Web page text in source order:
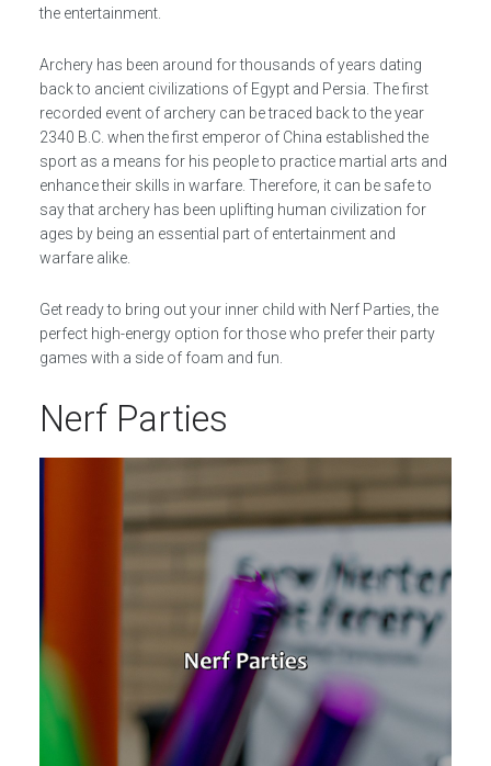
the entertainment.
Archery has been around for thousands of years dating
back to ancient civilizations of Egypt and Persia. The first
recorded event of archery can be traced back to the year
2340 B.C. when the first emperor of China established the
sport as a means for his people to practice martial arts and
enhance their skills in warfare. Therefore, it can be safe to
say that archery has been uplifting human civilization for
ages by being an essential part of entertainment and
warfare alike.
Get ready to bring out your inner child with Nerf Parties, the
perfect high-energy option for those who prefer their party
games with a side of foam and fun.
Nerf Parties